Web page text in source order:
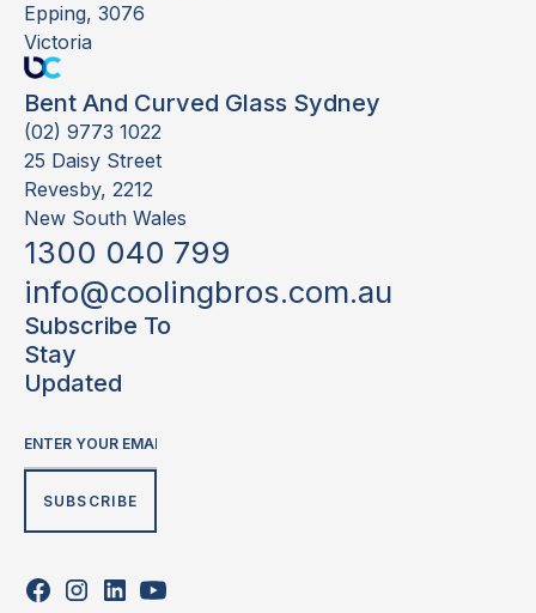
Epping, 3076
Victoria
Bent And Curved Glass Sydney
(02) 9773 1022
25 Daisy Street
Revesby, 2212
New South Wales
1300 040 799
info@coolingbros.com.au
Subscribe To
Stay
Updated